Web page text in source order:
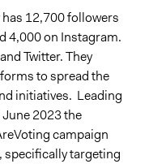
12,700 followers
4,000 on Instagram.
Twitter. They
to spread the
initiatives. Leading
2023 the
campaign
specifically targeting